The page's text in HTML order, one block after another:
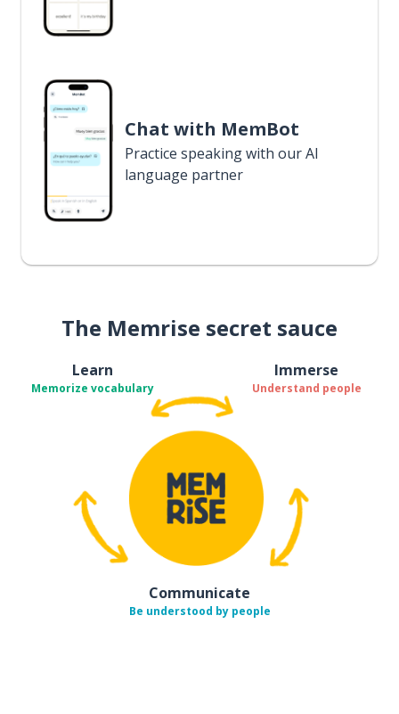
Chat with MemBot
Practice speaking with our AI
language partner
The Memrise secret sauce
Learn
Memorize vocabulary
Immerse
Understand people
Communicate
Be understood by people